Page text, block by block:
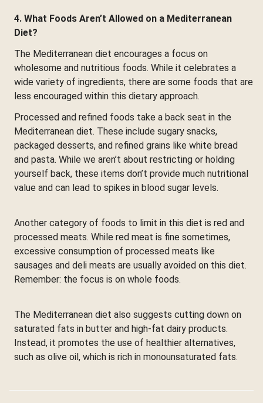
4. What Foods Aren’t Allowed on a Mediterranean
Diet?
The Mediterranean diet encourages a focus on
wholesome and nutritious foods. While it celebrates a
wide variety of ingredients, there are some foods that are
less encouraged within this dietary approach.
Processed and refined foods take a back seat in the
Mediterranean diet. These include sugary snacks,
packaged desserts, and refined grains like white bread
and pasta. While we aren’t about restricting or holding
yourself back, these items don’t provide much nutritional
value and can lead to spikes in blood sugar levels.
Another category of foods to limit in this diet is red and
processed meats. While red meat is fine sometimes,
excessive consumption of processed meats like
sausages and deli meats are usually avoided on this diet.
Remember: the focus is on whole foods.
The Mediterranean diet also suggests cutting down on
saturated fats in butter and high-fat dairy products.
Instead, it promotes the use of healthier alternatives,
such as olive oil, which is rich in monounsaturated fats.